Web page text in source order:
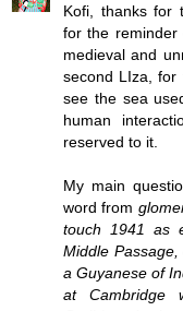
Kofi, thanks for
for the reminder
medieval and
second LIza,
see the sea
human
reserved to it.
My main
word from
touch 1941 as
Middle
a Guyanese of
at Cambridge